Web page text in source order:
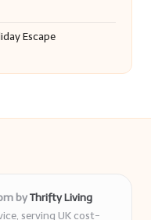
Escape
byThrifty Living
serving UK cost-